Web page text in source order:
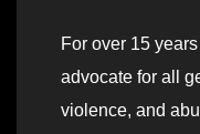
For over 15
advocate for all
violence, and